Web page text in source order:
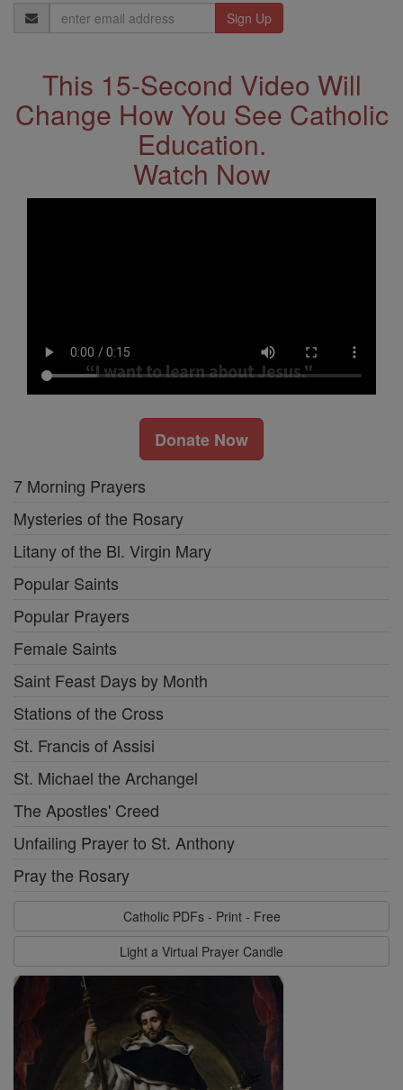
Email
Address
This 15-Second Video Will
Change How You See Catholic
Education.
Watch Now
Donate Now
7 Morning Prayers
Mysteries of the Rosary
Litany of the Bl. Virgin Mary
Popular Saints
Popular Prayers
Female Saints
Saint Feast Days by Month
Stations of the Cross
St. Francis of Assisi
St. Michael the Archangel
The Apostles' Creed
Unfailing Prayer to St. Anthony
Pray the Rosary
Catholic PDFs - Print - Free
Light a Virtual Prayer Candle